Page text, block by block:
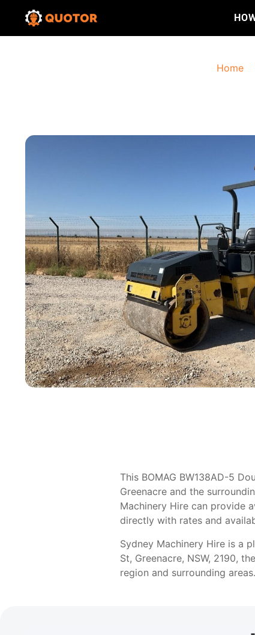
Home>
This BOMAG BW138AD-5
Greenacre and the
Machinery Hire can provide
directly with rates and
Sydney Machinery Hire is a
St, Greenacre, NSW, 2190,
region and surrounding